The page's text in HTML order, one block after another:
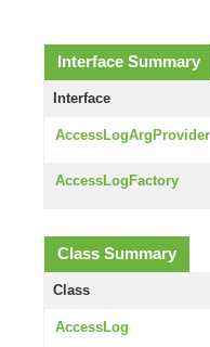
Interface Summary
Interface
AccessLogArgProvider
AccessLogFactory
Class Summary
Class
AccessLog